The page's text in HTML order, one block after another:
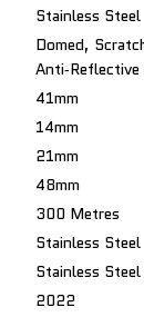
Stainless Steel
Domed,
Anti‑reflective
41mm
14mm
21mm
48mm
300 Metres
Stainless Steel
Stainless
2022